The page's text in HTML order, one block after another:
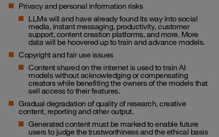
Privacy and personal information risks
LLMs will and have already found its way into social
media, instant messaging, productivity, customer
support, content creation platforms, and more. More
data will be hoovered up to train and advance models.
Copyright and fair use issues
Content shared on the internet is used to train AI
models without acknowledging or compensating
creators while benefiting the owners of the models that
sell access to their features.
Gradual degradation of quality of research, creative
content, reporting and other output.
Generated content must be marked to enable future
users to judge the trustworthiness and the ethical basis